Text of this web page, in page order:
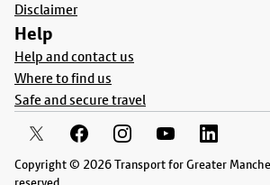
Disclaimer
Help
Help and contact us
Where to find us
Safe and secure travel
Copyright © 2026 Transport for Greater